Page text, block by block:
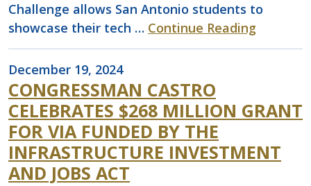
Challenge allows San Antonio students to
showcase their tech … Continue Reading
December 19, 2024
CONGRESSMAN CASTRO
CELEBRATES $268 MILLION GRANT
FOR VIA FUNDED BY THE
INFRASTRUCTURE INVESTMENT
AND JOBS ACT